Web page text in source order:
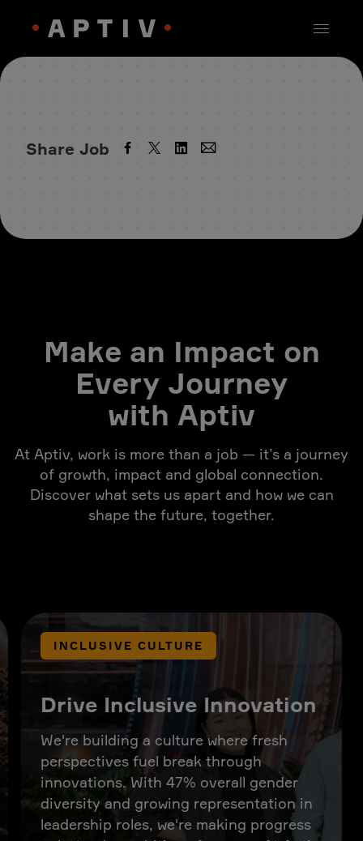
Share Job
Make an Impact on
Every Journey
with Aptiv
At Aptiv, work is more than a job — it’s a journey
of growth, impact and global connection.
Discover what sets us apart and how we can
shape the future, together.
INCLUSIVE CULTURE
Drive Inclusive Innovation
We're building a culture where fresh
perspectives fuel break through
innovations. With 47% overall gender
diversity and growing representation in
leadership roles, we're making progress